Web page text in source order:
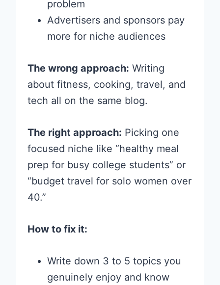
problem
Advertisers and sponsors pay
more for niche audiences
The wrong approach: Writing
about fitness, cooking, travel, and
tech all on the same blog.
The right approach: Picking one
focused niche like “healthy meal
prep for busy college students” or
“budget travel for solo women over
40.”
How to fix it:
Write down 3 to 5 topics you
genuinely enjoy and know